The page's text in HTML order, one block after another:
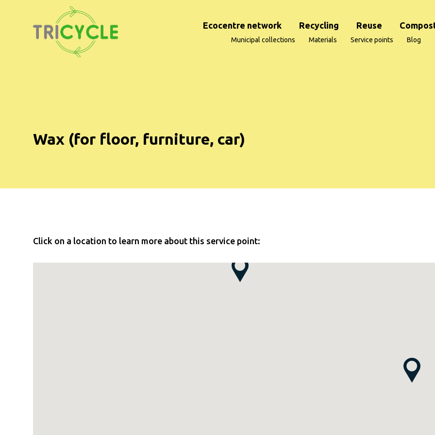
Ecocentre network Recycling Reuse
Municipal collections Materials Service points Blog
Wax (for floor, furniture, car)
Click on a location to learn more about this service point: